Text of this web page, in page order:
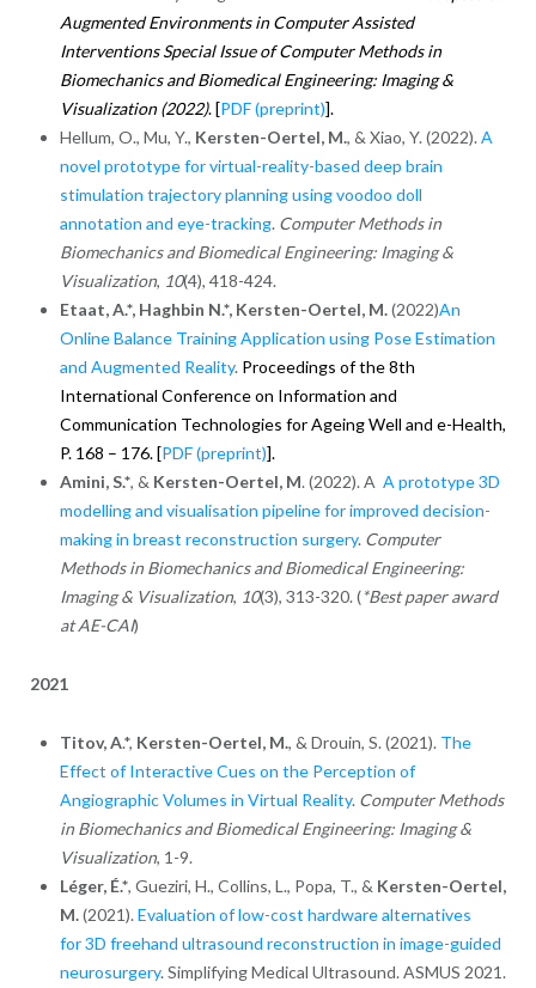
Augmented Environments in Computer Assisted
Interventions Special Issue of Computer Methods in
Biomechanics and Biomedical Engineering: Imaging &
Visualization (2022).[PDF (preprint)].
Hellum, O., Mu, Y., Kersten-Oertel, M., & Xiao, Y. (2022). A
novel prototype for virtual-reality-based deep brain
stimulation trajectory planning using voodoo doll
annotation and eye-tracking. Computer Methods in
Biomechanics and Biomedical Engineering: Imaging &
Visualization, 10(4), 418-424.
Etaat, A.*, Haghbin N.*, Kersten-Oertel, M.(2022)An
Online Balance Training Application using Pose Estimation
and Augmented Reality. Proceedings of the 8th
International Conference on Information and
Communication Technologies for Ageing Well and e-Health,
P. 168 – 176. [PDF (preprint)].
Amini, S.*, & Kersten-Oertel, M. (2022). A A prototype 3D
modelling and visualisation pipeline for improved decision-
making in breast reconstruction surgery. Computer
Methods in Biomechanics and Biomedical Engineering:
Imaging & Visualization, 10(3), 313-320. (*Best paper award
at AE-CAI)
2021
Titov, A.*, Kersten-Oertel, M., & Drouin, S. (2021). The
Effect of Interactive Cues on the Perception of
Angiographic Volumes in Virtual Reality. Computer Methods
in Biomechanics and Biomedical Engineering: Imaging &
Visualization, 1-9.
Léger, É.*, Gueziri, H., Collins, L., Popa, T., & Kersten-Oertel,
M.(2021). Evaluation of low-cost hardware alternatives
for 3D freehand ultrasound reconstruction in image-guided
neurosurgery. Simplifying Medical Ultrasound. ASMUS 2021.